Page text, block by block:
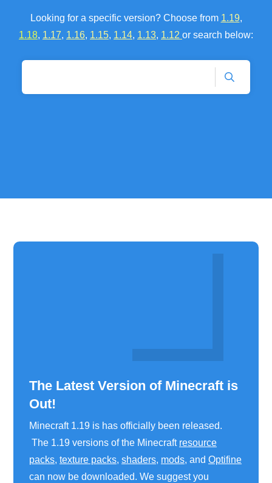
Looking for a specific version? Choose from 1.19,
1.18, 1.17, 1.16, 1.15, 1.14, 1.13, 1.12 or search below:
The Latest Version of Minecraft is
Out!
Minecraft 1.19 is has officially been released.
The 1.19 versions of the Minecraft resource
packs, texture packs, shaders, mods, and Optifine
can now be downloaded. We suggest you